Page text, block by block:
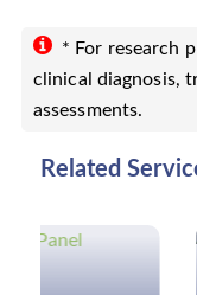
* For research
clinical diagnosis,
assessments.
Related